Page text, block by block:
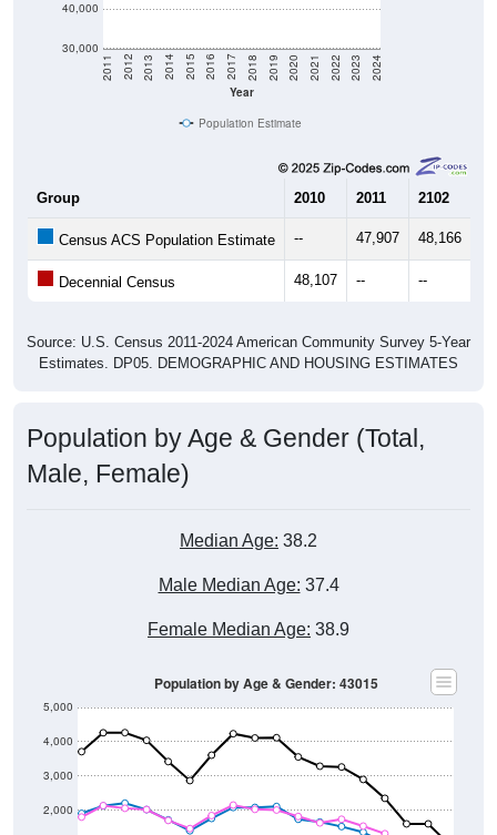
30,000
40,000
Year
2011 2012 2013 2014 2015 2016 2017 2018 2019 2020 2021 2022 2023 2024
Population Estimate
Group 2010 2011 2102
Census ACS Population Estimate -- 47,907 48,166
Decennial Census 48,107 -- --
Source: U.S. Census 2011-2024 American Community Survey 5-Year
Estimates. DP05. DEMOGRAPHIC AND HOUSING ESTIMATES
Population by Age & Gender (Total,
Male, Female)
Median Age: 38.2
Male Median Age: 37.4
Female Median Age: 38.9
2,000
3,000
4,000
5,000
Population by Age & Gender: 43015